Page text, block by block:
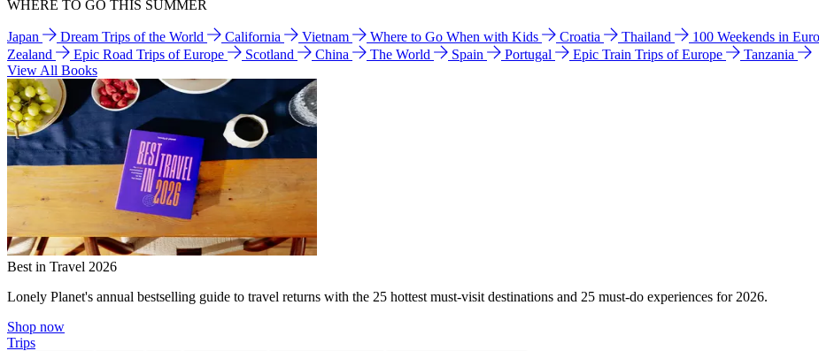
WHERE TO GO THIS SUMMER
Japan Dream Trips of the World California Vietnam Where to Go When with Kids Croatia Thailand 100 Weekends in
Zealand
Epic Road Trips of Europe Scotland China The World Spain Portugal Epic Train Trips of Europe
Tanzania
View All Books
Best in Travel 2026
Lonely Planet's annual bestselling guide to travel returns with the 25 hottest must-visit destinations and 25 must-do experiences for 2026.
Shop now
Trips